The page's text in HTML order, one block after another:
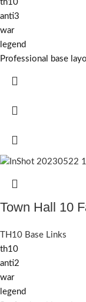
th10
anti3
war
legend
Professional base
Town Hall 10
TH10 Base Links
th10
anti2
war
legend